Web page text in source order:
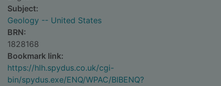
Subject:
Geology -- United States
BRN:
1828168
Bookmark link:
https://hlh.spydus.co.uk/cgi-
bin/spydus.exe/ENQ/WPAC/BIBENQ?